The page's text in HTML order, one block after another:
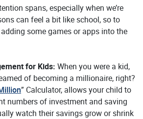
spans, especially when we’re
can feel a bit like school, so to
some games or apps into the
for Kids: When you were a kid,
of becoming a millionaire, right?
” Calculator, allows your child to
numbers of investment and saving
watch their savings grow or shrink